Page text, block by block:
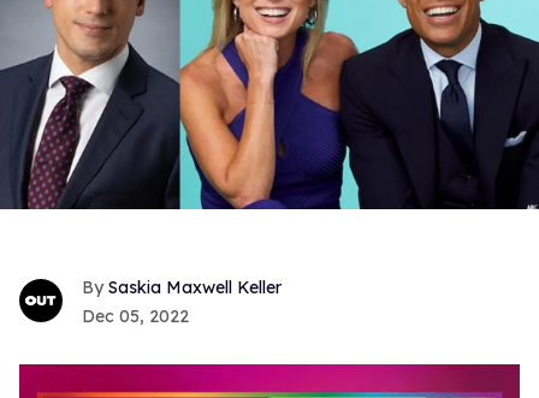
Saskia Maxwell Keller
Dec 05, 2022